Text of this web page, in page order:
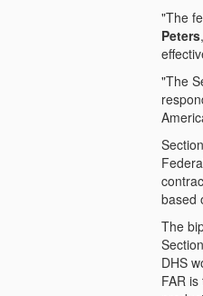
"The
Peters
"The
based
The
DHS
FAR